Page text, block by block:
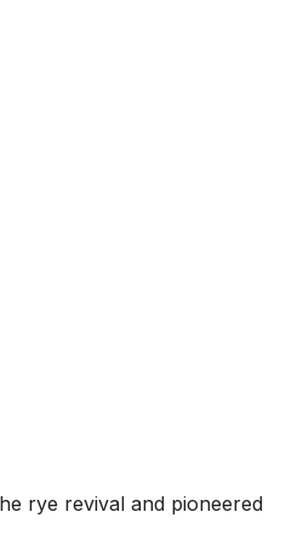
rye revival and pioneered